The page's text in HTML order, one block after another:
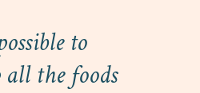
to
the foods